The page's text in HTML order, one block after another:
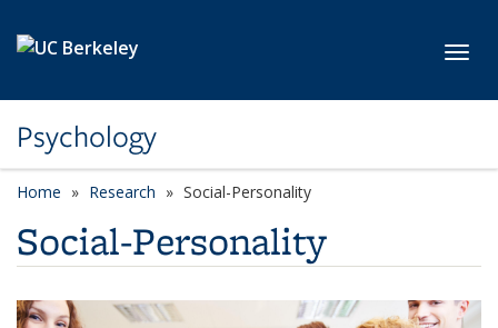
Psychology
Home Research Social-Personality
Social-Personality